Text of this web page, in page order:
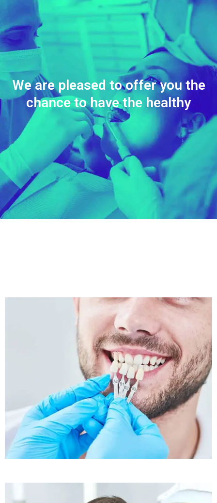
We are pleased to offer you the
chance to have the healthy